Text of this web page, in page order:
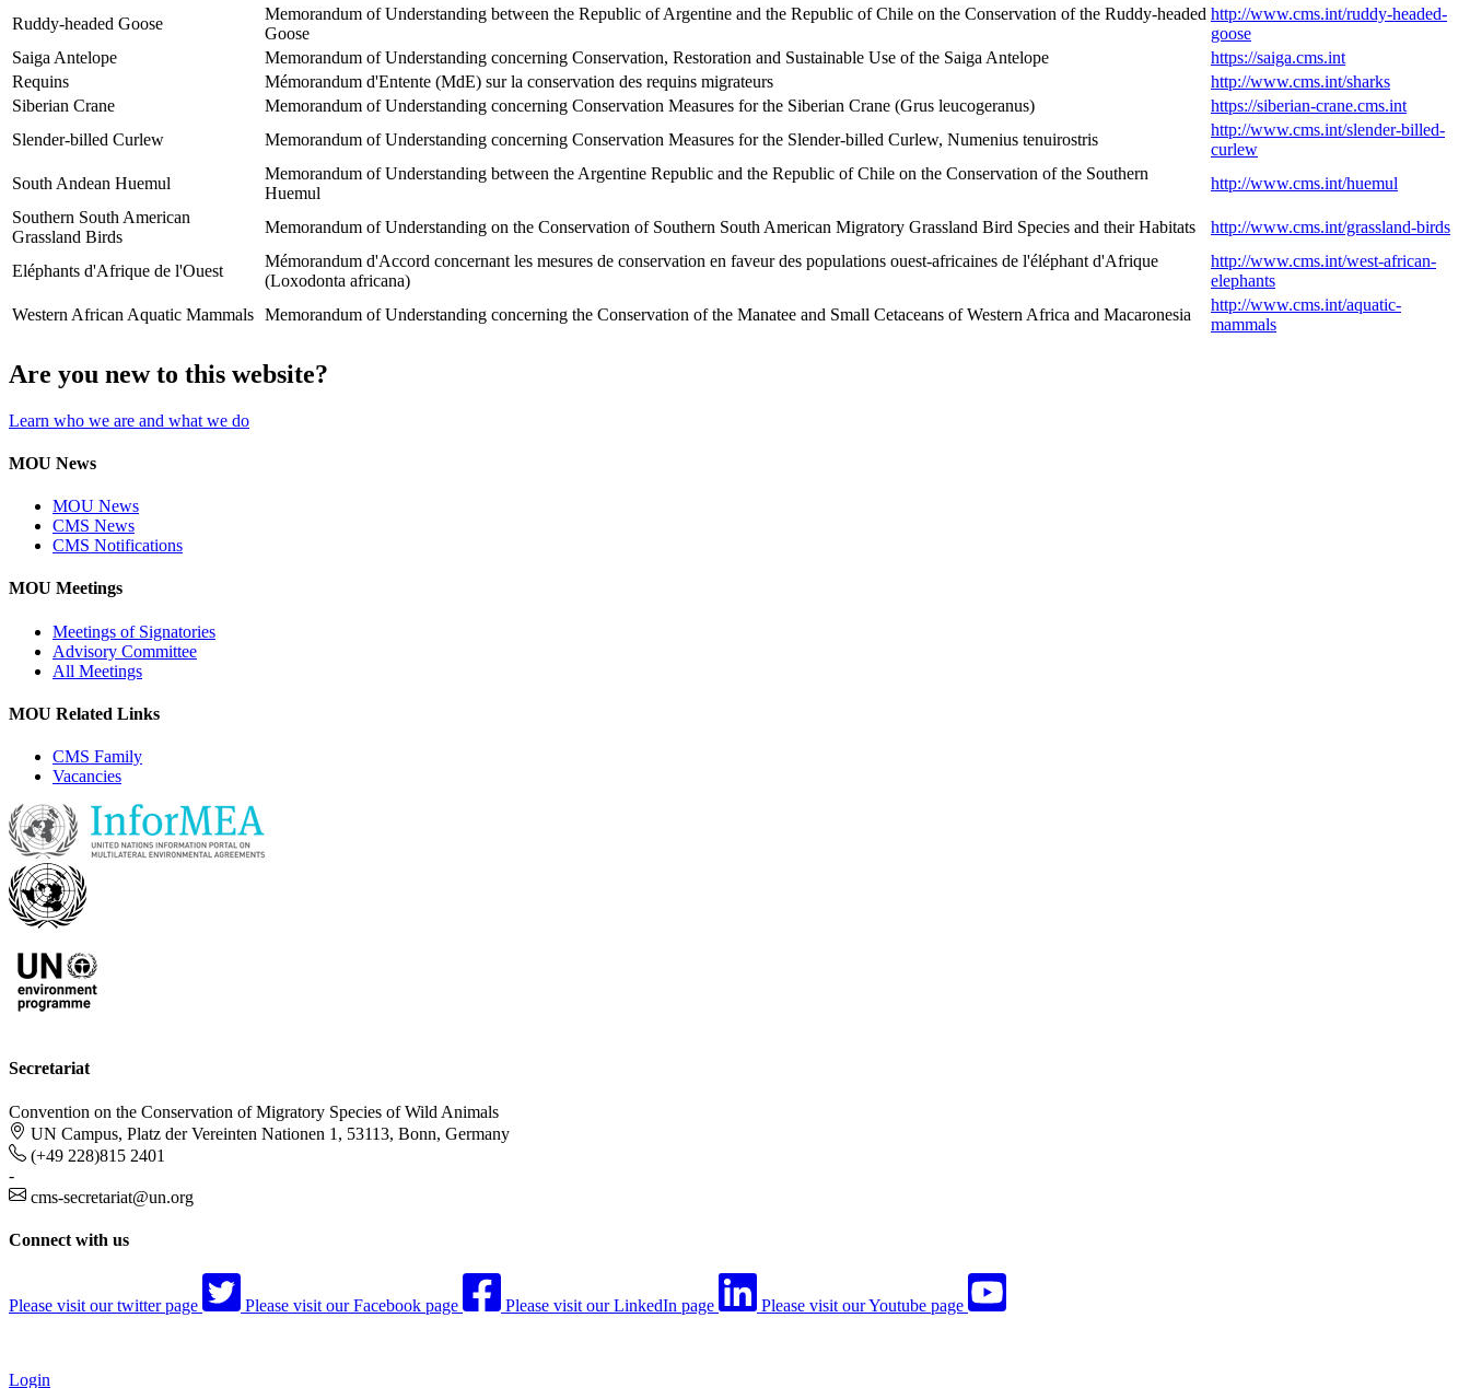
Ruddy-headed Goose
Memorandum of Understanding between the Republic of Argentine and the Republic of Chile on the Conservation of the Ruddy-headed
Goose
http://www.cms.int/ruddy-headed-
goose
Saiga Antelope
Memorandum of Understanding concerning Conservation, Restoration and Sustainable Use of the Saiga Antelope
https://saiga.cms.int
Requins
Mémorandum d'Entente (MdE) sur la conservation des requins migrateurs
http://www.cms.int/sharks
Siberian Crane
Memorandum of Understanding concerning Conservation Measures for the Siberian Crane (Grus leucogeranus)
https://siberian-crane.cms.int
Slender-billed Curlew
Memorandum of Understanding concerning Conservation Measures for the Slender-billed Curlew, Numenius tenuirostris
http://www.cms.int/slender-billed-
curlew
South Andean Huemul
Memorandum of Understanding between the Argentine Republic and the Republic of Chile on the Conservation of the Southern
Huemul
http://www.cms.int/huemul
Southern South American
Grassland Birds
Memorandum of Understanding on the Conservation of Southern South American Migratory Grassland Bird Species and their Habitats http://www.cms.int/grassland-birds
Eléphants d'Afrique de l'Ouest
Mémorandum d'Accord concernant les mesures de conservation en faveur des populations ouest-africaines de l'éléphant d'Afrique
(Loxodonta africana)
http://www.cms.int/west-african-
elephants
Western African Aquatic Mammals Memorandum of Understanding concerning the Conservation of the Manatee and Small Cetaceans of Western Africa and Macaronesia
http://www.cms.int/aquatic-
mammals
Are you new to this website?
Learn who we are and what we do
MOU News
MOU News
CMS News
CMS Notifications
MOU Meetings
Meetings of Signatories
Advisory Committee
All Meetings
MOU Related Links
CMS Family
Vacancies
Secretariat
Convention on the Conservation of Migratory Species of Wild Animals
UN Campus, Platz der Vereinten Nationen 1, 53113, Bonn, Germany
(+49 228)815 2401
-
cms-secretariat@un.org
Connect with us
Please visit our twitter page Please visit our Facebook page Please visit our LinkedIn page Please visit our Youtube page
Login